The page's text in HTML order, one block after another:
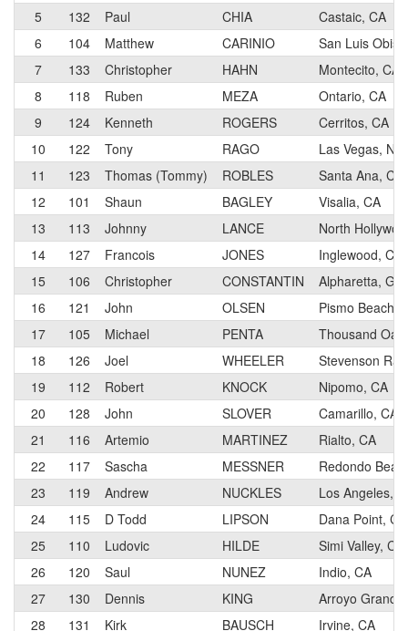
5
132 Paul CHIA
Castaic, CA
6
104 Matthew CARINIO
San Luis
7
133 Christopher HAHN
Montecito, CA
8
118 Ruben MEZA
Ontario, CA
9
124 Kenneth ROGERS
Cerritos, CA
10
122 Tony RAGO
Las Vegas, NV
11
123 Thomas (Tommy) ROBLES
Santa Ana, CA
12
101 Shaun BAGLEY
Visalia, CA
13
113 Johnny LANCE
North
14
127 Francois JONES
Inglewood, CA
15
106 Christopher CONSTANTIN
Alpharetta, GA
16
121 John OLSEN
Pismo Beach,
17
105 Michael PENTA
Thousand
18
126 Joel WHEELER
Stevenson
19
112 Robert KNOCK
Nipomo, CA
20
128 John SLOVER
Camarillo, CA
21
116 Artemio MARTINEZ
Rialto, CA
22
117 Sascha MESSNER
Redondo
23
119 Andrew NUCKLES
Los Angeles,
24
115 D Todd LIPSON
Dana Point, CA
25
110 Ludovic HILDE
Simi Valley, CA
26
120 Saul NUNEZ
Indio, CA
27
130 Dennis KING
Arroyo
28
131 Kirk BAUSCH
Irvine, CA